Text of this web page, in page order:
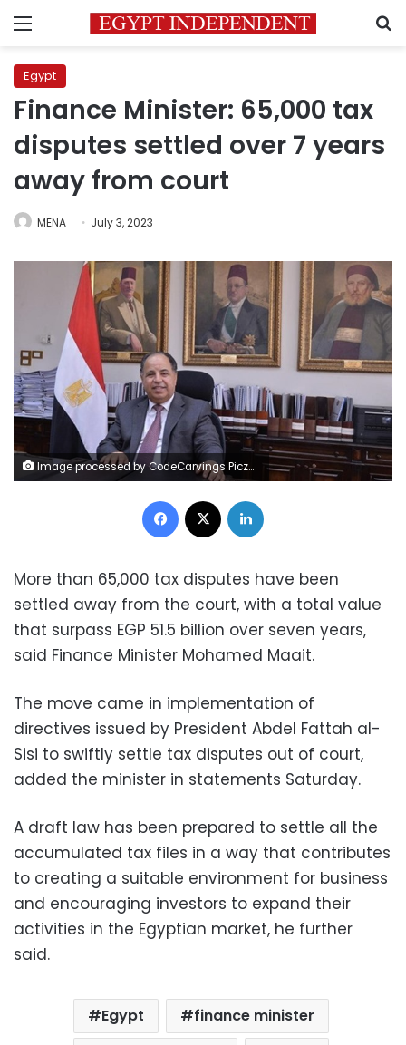
Menu
Egypt
Finance Minister: 65,000 tax
disputes settled over 7 years
away from court
MENA July 3, 2023
Image processed by CodeCarvings Piczard ### FREE Community Edition ### on 2023-07-01 10:01:26Z | | ÿ¶´±ÿÿÿ¡¬;úâ
Facebook
More than 65,000 tax disputes have been
settled away from the court, with a total value
that surpass EGP 51.5 billion over seven years,
said Finance Minister Mohamed Maait.
The move came in implementation of
directives issued by President Abdel Fattah al-
Sisi to swiftly settle tax disputes out of court,
added the minister in statements Saturday.
A draft law has been prepared to settle all the
accumulated tax files in a way that contributes
to creating a suitable environment for business
and encouraging investors to expand their
activities in the Egyptian market, he further
said.
Egypt
finance minister